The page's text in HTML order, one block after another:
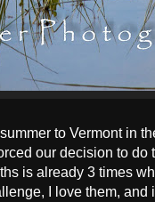
to Vermont in
our decision to
is already 3 times
I love them,